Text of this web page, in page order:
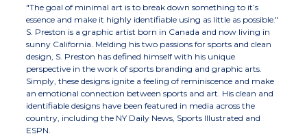
"The goal of minimal art is to break down something to it’s
essence and make it highly identifiable using as little as possible."
S. Preston is a graphic artist born in Canada and now living in
sunny California. Melding his two passions for sports and clean
design, S. Preston has defined himself with his unique
perspective in the work of sports branding and graphic arts.
Simply, these designs ignite a feeling of reminiscence and make
an emotional connection between sports and art. His clean and
identifiable designs have been featured in media across the
country, including the NY Daily News, Sports Illustrated and
ESPN.